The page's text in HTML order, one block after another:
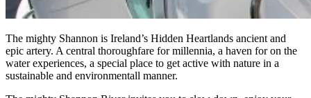
The mighty Shannon is Ireland’s Hidden Heartlands ancient and
epic artery. A central thoroughfare for millennia, a haven for on the
water experiences, a special place to get active with nature in a
sustainable and environmentall manner.